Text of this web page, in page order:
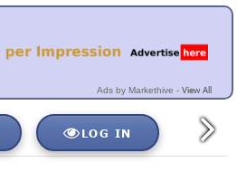
Ads by Markethive - View All
LOG IN